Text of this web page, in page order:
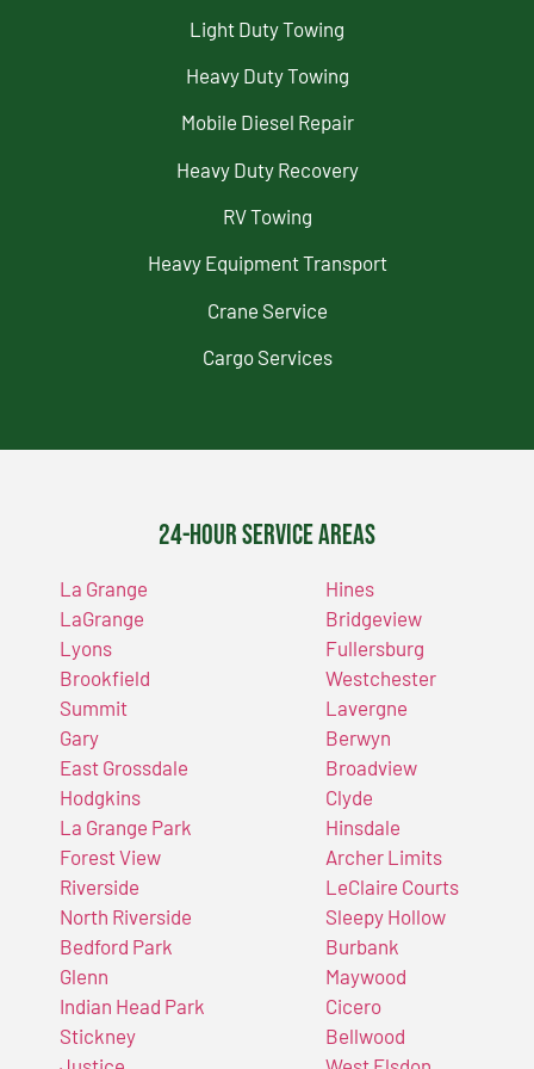
Light Duty Towing
Heavy Duty Towing
Mobile Diesel Repair
Heavy Duty Recovery
RV Towing
Heavy Equipment Transport
Crane Service
Cargo Services
24-Hour Service Areas
La Grange
LaGrange
Lyons
Brookfield
Summit
Gary
East Grossdale
Hodgkins
La Grange Park
Forest View
Riverside
North Riverside
Bedford Park
Glenn
Indian Head Park
Stickney
Hines
Bridgeview
Fullersburg
Westchester
Lavergne
Berwyn
Broadview
Clyde
Hinsdale
Archer Limits
LeClaire Courts
Sleepy Hollow
Burbank
Maywood
Cicero
Bellwood